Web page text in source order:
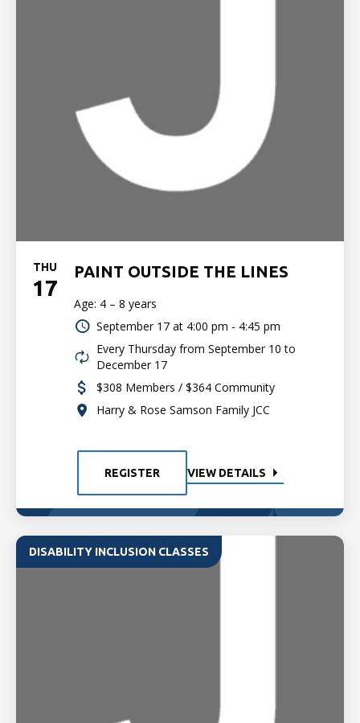
THU
17
PAINT OUTSIDE THE LINES
Age: 4 – 8 years
September 17 at 4:00 pm - 4:45 pm
Every Thursday from September 10 to
December 17
$308 Members / $364 Community
Harry & Rose Samson Family JCC
REGISTER VIEW DETAILS
DISABILITY INCLUSION CLASSES